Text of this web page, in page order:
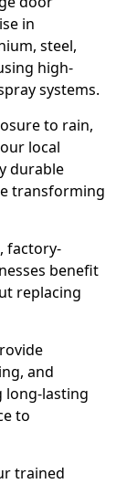
in
steel,
high-
systems.
to rain,
local
durable
transforming
factory-
benefit
replacing
and
long-lasting
to
trained